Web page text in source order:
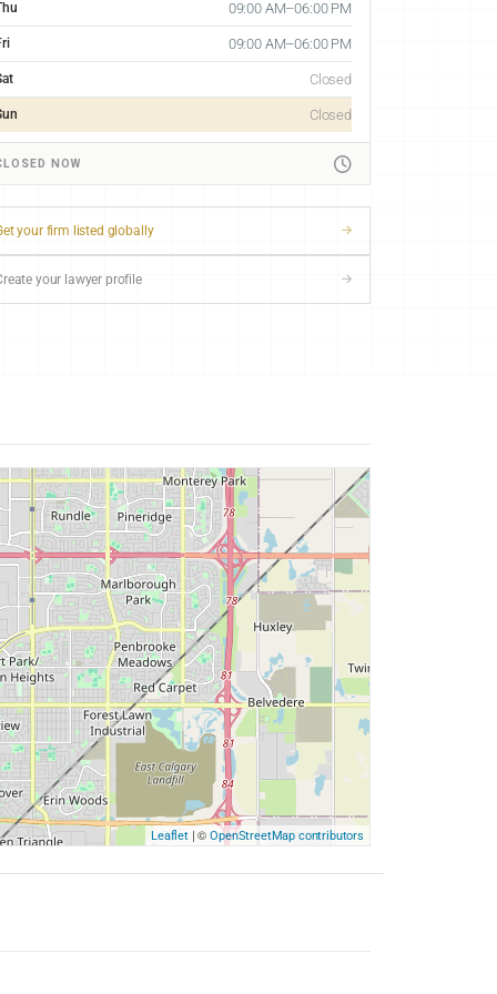
09:00 AM–06:00 PM
09:00 AM–06:00 PM
Closed
Closed
NOW
your firm listed globally
your lawyer profile
Leaflet| ©OpenStreetMap contributors